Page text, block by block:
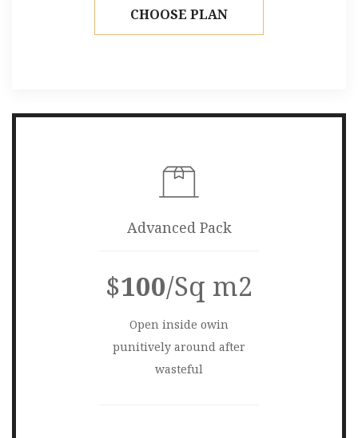
CHOOSE PLAN
Advanced Pack
$100/Sq m2
Open inside owin
punitively around after
wasteful